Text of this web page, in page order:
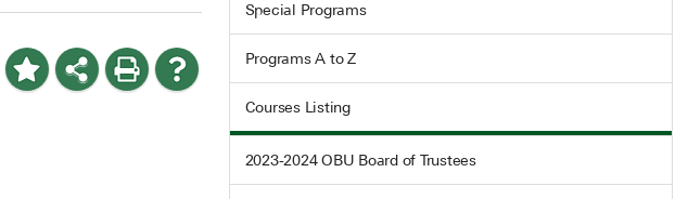
Special Programs
Programs A to Z
Courses Listing
2023-2024 OBU Board of Trustees